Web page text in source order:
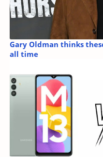
Gary Oldman thinks
all time